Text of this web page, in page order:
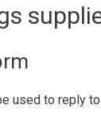
used to reply